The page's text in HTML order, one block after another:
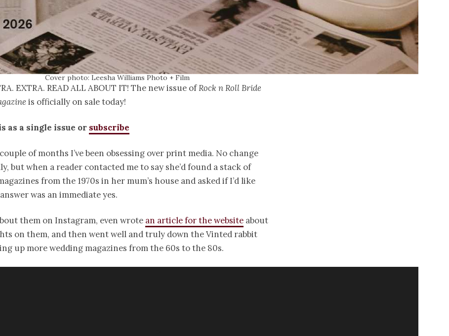
Cover photo: Leesha Williams Photo + Film
EXTRA. READ ALL ABOUT IT! The new issue ofRock n Roll Bride
is officially on sale today!
as a single issue or subscribe
of months I’ve been obsessing over print media. No change
but when a reader contacted me to say she’d found a stack of
from the 1970s in her mum’s house and asked if I’d like
was an immediate yes.
them on Instagram, even wrote an article for the website about
on them, and then went well and truly down the Vinted rabbit
up more wedding magazines from the 60s to the 80s.